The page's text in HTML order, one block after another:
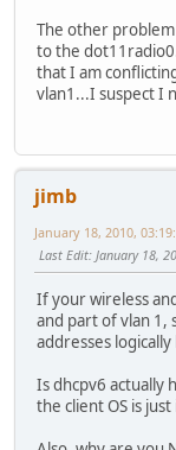
description
ip address
ip nat inside
ip virtual-
interface
no ip address
ipv6 address
tunnel source
tunnel mode
ipv6 route ::/
no shut
int f1
The other
to the
that I am
vlan1...I suspect I
jimb
January 18, 2010,
Last Edit: January 18,
If your wireless
and part of vlan 1,
addresses
Is dhcpv6 actually
the client OS is